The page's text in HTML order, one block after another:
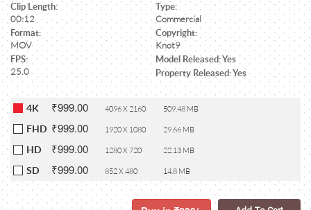
Clip Length:
00:12
Type:
Commercial
Format:
MOV
Copyright:
Knot9
FPS:
25.0
Model Released: Yes
Property Released: Yes
4K ₹999.00 4096 X 2160 509.48 MB
FHD ₹999.00 1920 X 1080 29.66 MB
HD ₹999.00 1280 X 720 22.13 MB
SD ₹999.00 852 X 480 14.8 MB